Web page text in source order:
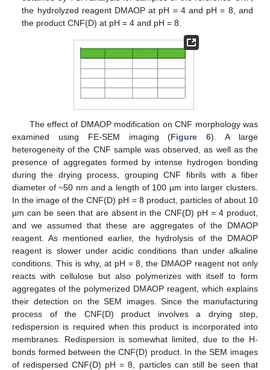
the hydrolyzed reagent DMAOP at pH = 4 and pH = 8, and
the product CNF(D) at pH = 4 and pH = 8.
The effect of DMAOP modification on CNF morphology was
examined using FE-SEM imaging (Figure 6). A large
heterogeneity of the CNF sample was observed, as well as the
presence of aggregates formed by intense hydrogen bonding
during the drying process, grouping CNF fibrils with a fiber
diameter of ~50 nm and a length of 100 µm into larger clusters.
In the image of the CNF(D) pH = 8 product, particles of about 10
µm can be seen that are absent in the CNF(D) pH = 4 product,
and we assumed that these are aggregates of the DMAOP
reagent. As mentioned earlier, the hydrolysis of the DMAOP
reagent is slower under acidic conditions than under alkaline
conditions. This is why, at pH = 8, the DMAOP reagent not only
reacts with cellulose but also polymerizes with itself to form
aggregates of the polymerized DMAOP reagent, which explains
their detection on the SEM images. Since the manufacturing
process of the CNF(D) product involves a drying step,
redispersion is required when this product is incorporated into
membranes. Redispersion is somewhat limited, due to the H-
bonds formed between the CNF(D) product. In the SEM images
of redispersed CNF(D) pH = 8, particles can still be seen that